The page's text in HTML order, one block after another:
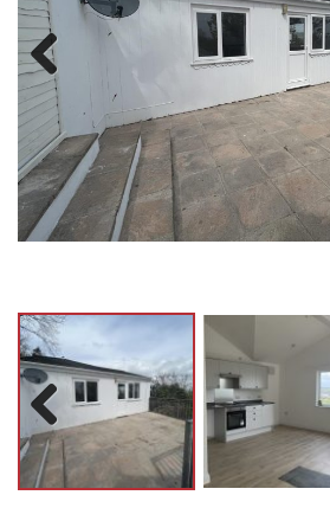
Previ
ous
Previ
ous